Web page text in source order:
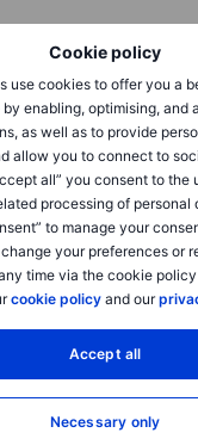
Cookie policy
use cookies to offer you a
enabling, optimising, and
as well as to provide
allow you to connect to
all” you consent to the
processing of personal
to manage your
your preferences or
time via the cookie
cookie policy and our
Accept all
Necessary only
XXXXXXX
XXXXXXX
XXXXXXX
XXXXXXX